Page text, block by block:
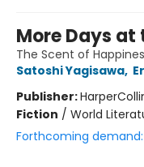
More Days at
The Scent of
Satoshi Yagisawa,
Publisher:
Fiction / World
Forthcoming demand: